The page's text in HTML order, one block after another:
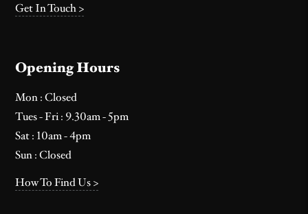
Get In Touch >
Opening Hours
Mon : Closed
Tues - Fri : 9.30am - 5pm
Sat : 10am - 4pm
Sun : Closed
How To Find Us >